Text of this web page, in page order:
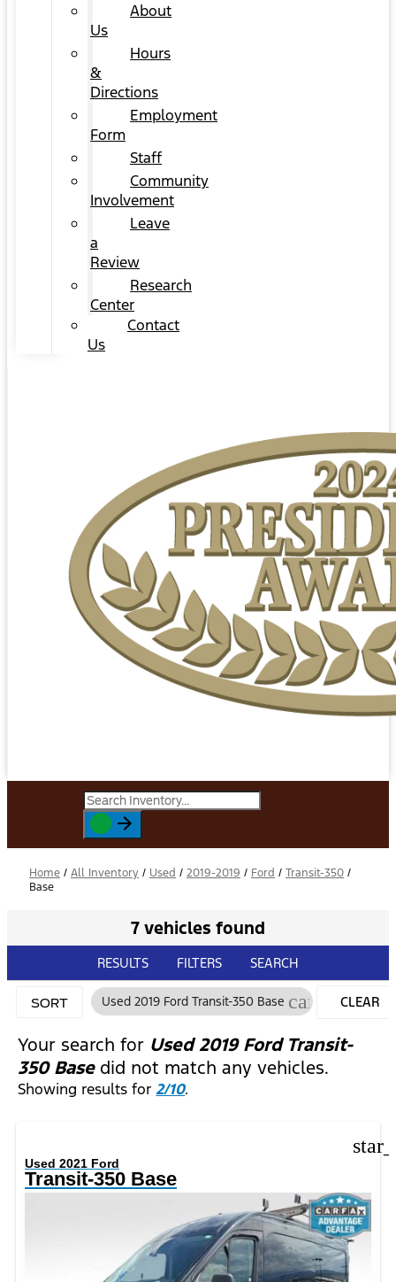
About
Us
Hours
&
Directions
Employment
Form
Staff
Community
Involvement
Leave
a
Review
Research
Center
Contact
Us
Home / All Inventory / Used / 2019-2019 / Ford / Transit-350 /
Base
7 vehicles found
RESULTS FILTERS SEARCH
SORT Used 2019 Ford Transit-350 Base cancelCLEAR
FILTERS
Your search for Used 2019 Ford Transit-
350 Basedid not match any vehicles.
Showing results for2/10.
Used 2021 Ford
Transit-350 Base